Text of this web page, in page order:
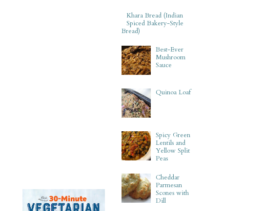
Khara Bread (Indian
Spiced Bakery-Style
Bread)
Best-Ever
Mushroom
Sauce
Quinoa Loaf
Spicy Green
Lentils and
Yellow Split
Peas
Cheddar
Parmesan
Scones with
Dill